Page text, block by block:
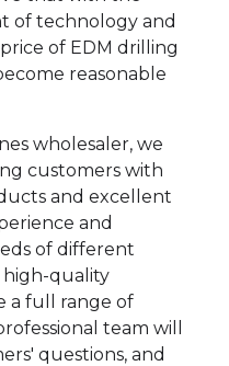
of technology and
of EDM drilling
reasonable
wholesaler, we
customers with
and excellent
and
of different
high-quality
a full range of
team will
questions, and